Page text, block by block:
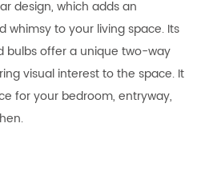
design, which adds an
whimsy to your living space. Its
bulbs offer a unique two-way
visual interest to the space. It
for your bedroom, entryway,